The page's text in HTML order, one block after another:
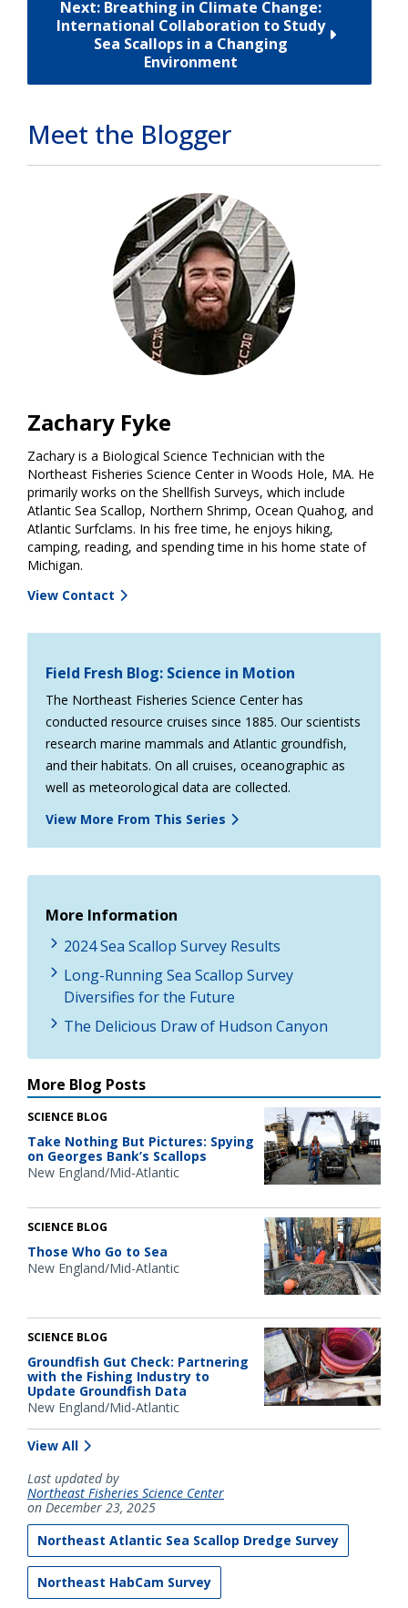
Next: Breathing in Climate Change:
International Collaboration to Study
Sea Scallops in a Changing
Environment
Meet the Blogger
Zachary Fyke
Zachary is a Biological Science Technician with the
Northeast Fisheries Science Center in Woods Hole, MA. He
primarily works on the Shellfish Surveys, which include
Atlantic Sea Scallop, Northern Shrimp, Ocean Quahog, and
Atlantic Surfclams. In his free time, he enjoys hiking,
camping, reading, and spending time in his home state of
Michigan.
View Contact
Field Fresh Blog: Science in Motion
The Northeast Fisheries Science Center has
conducted resource cruises since 1885. Our scientists
research marine mammals and Atlantic groundfish,
and their habitats. On all cruises, oceanographic as
well as meteorological data are collected.
View More From This Series
More Information
2024 Sea Scallop Survey Results
Long-Running Sea Scallop Survey
Diversifies for the Future
The Delicious Draw of Hudson Canyon
More Blog Posts
SCIENCE BLOG
Take Nothing But Pictures: Spying
on Georges Bank’s Scallops
New England/Mid-Atlantic
SCIENCE BLOG
Those Who Go to Sea
New England/Mid-Atlantic
SCIENCE BLOG
Groundfish Gut Check: Partnering
with the Fishing Industry to
Update Groundfish Data
New England/Mid-Atlantic
View All
Last updated by
Northeast Fisheries Science Center
on December 23, 2025
Northeast Atlantic Sea Scallop Dredge Survey
Northeast HabCam Survey